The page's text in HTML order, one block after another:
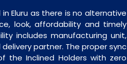
Eluru as there is no alternative
look, affordability and timely
includes manufacturing unit,
partner. The proper sync
the Inclined Holders with zero